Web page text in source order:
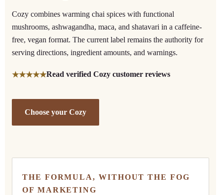
Cozy combines warming chai spices with functional
mushrooms, ashwagandha, maca, and shatavari in a caffeine-
free, vegan format. The current label remains the authority for
serving directions, ingredient amounts, and warnings.
★★★★★Read verified Cozy customer reviews
Choose your Cozy
THE FORMULA, WITHOUT THE FOG
OF MARKETING